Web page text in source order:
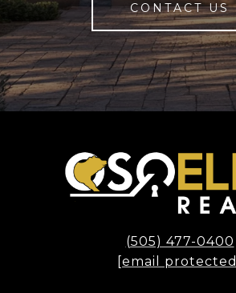
CONTACT US
(505) 477-0400
[email protected]